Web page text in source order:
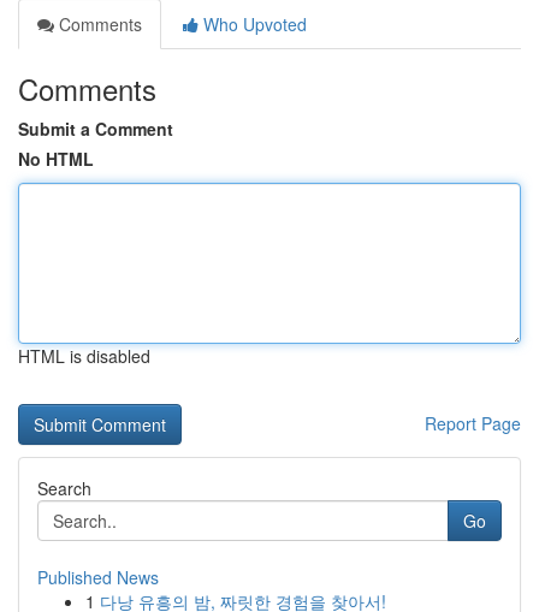
Comments
Who Upvoted
Comments
Submit a Comment
No HTML
HTML is disabled
Report Page
Search
Go
Published News
1 다낭 유흥의 밤, 짜릿한 경험을 찾아서!